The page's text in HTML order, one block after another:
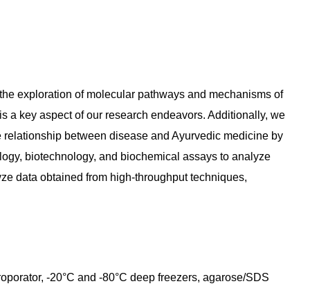
exploration of molecular pathways and mechanisms of
key aspect of our research endeavors. Additionally, we
between disease and Ayurvedic medicine by
biotechnology, and biochemical assays to analyze
data obtained from high-throughput techniques,
-20°C and -80°C deep freezers, agarose/SDS